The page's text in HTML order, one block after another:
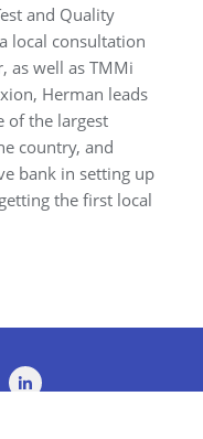
and Quality
local consultation
as well as TMMi
Herman leads
of the largest
country, and
bank in setting up
the first local